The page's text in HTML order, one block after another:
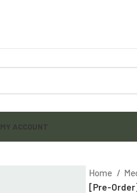
MY ACCOUNT
Home
[Pre-